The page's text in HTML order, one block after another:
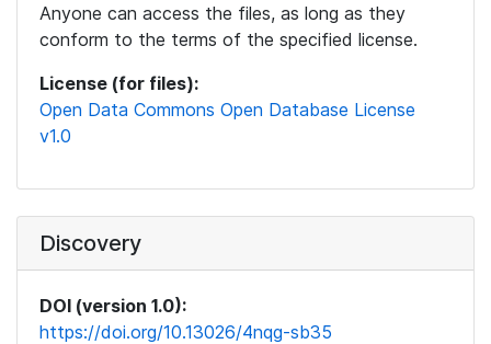
Anyone can access the files, as long as they
conform to the terms of the specified license.
License (for files):
Open Data Commons Open Database License
v1.0
Discovery
DOI (version 1.0):
https://doi.org/10.13026/4nqg-sb35